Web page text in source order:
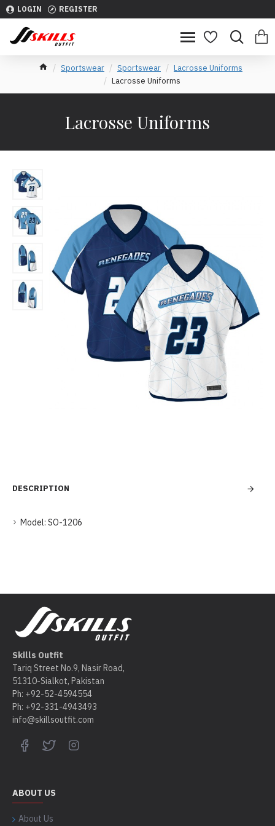
LOGIN REGISTER
Sportswear Sportswear
Lacrosse Uniforms
Lacrosse Uniforms
Lacrosse Uniforms
DESCRIPTION
Model: SO-1206
Skills Outfit
Tariq Street No.9, Nasir Road,
51310-Sialkot, Pakistan
Ph: +92-52-4594554
Ph: +92-331-4943493
info@skillsoutfit.com
ABOUT US
About Us